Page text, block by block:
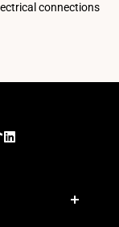
connections
LinkedIn